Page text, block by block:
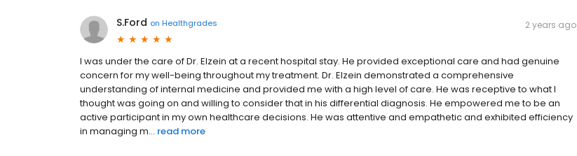
S.Ford on Healthgrades 2 years ago
I was under the care of Dr. Elzein at a recent hospital stay. He provided exceptional care and had genuine
concern for my well-being throughout my treatment. Dr. Elzein demonstrated a comprehensive
understanding of internal medicine and provided me with a high level of care. He was receptive to what I
thought was going on and willing to consider that in his differential diagnosis. He empowered me to be an
active participant in my own healthcare decisions. He was attentive and empathetic and exhibited efficiency
in managing m... read more